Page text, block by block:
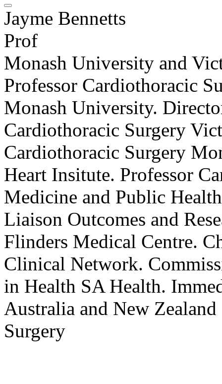
Jayme Bennetts
Prof
Monash University and
Professor Cardiothoracic
Monash University.
Cardiothoracic Surgery
Cardiothoracic Surgery
Heart Insitute. Professor
Medicine and Public
Liaison Outcomes and
Flinders Medical Centre.
Clinical Network.
in Health SA Health.
Australia and New
Surgery